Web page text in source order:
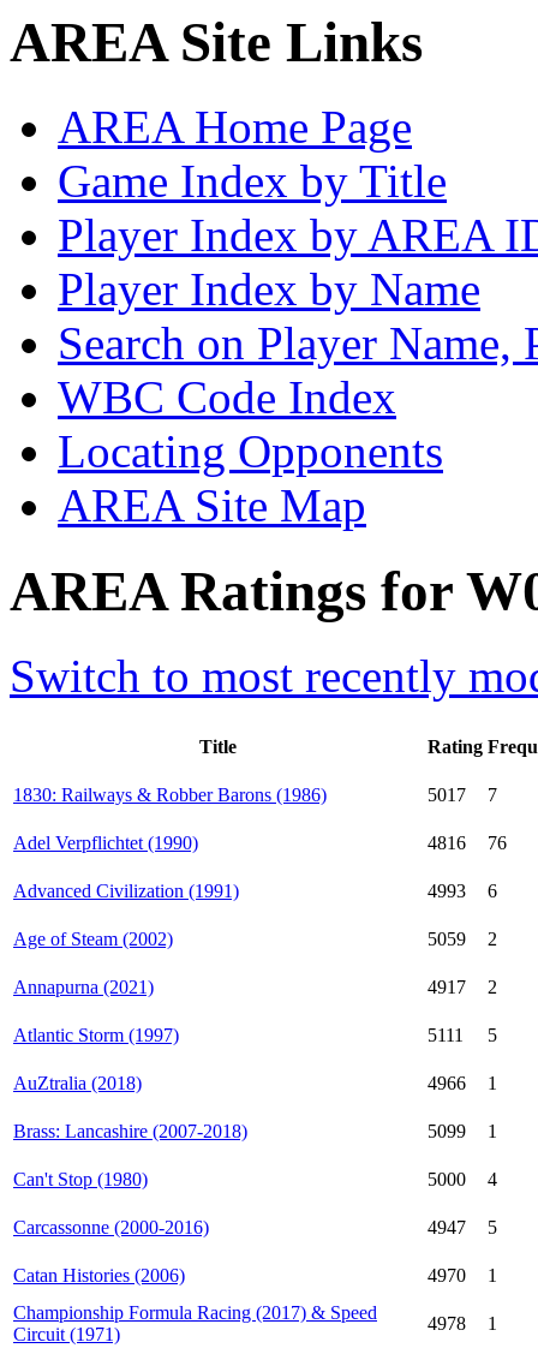
AREA Site Links
AREA Home Page
Game Index by Title
Player Index by AREA
Player Index by Name
Search on Player
WBC Code Index
Locating Opponents
AREA Site Map
AREA Ratings for
Switch to most recently
Title Rating
1830: Railways & Robber Barons (1986) 5017 7
Adel Verpflichtet (1990) 4816 76
Advanced Civilization (1991) 4993 6
Age of Steam (2002) 5059 2
Annapurna (2021) 4917 2
Atlantic Storm (1997) 5111 5
AuZtralia (2018) 4966 1
Brass: Lancashire (2007-2018) 5099 1
Can't Stop (1980) 5000 4
Carcassonne (2000-2016) 4947 5
Catan Histories (2006) 4970
1
Championship Formula Racing (2017) & Speed
Circuit (1971)
4978 1